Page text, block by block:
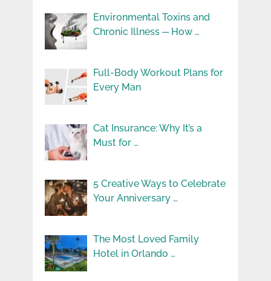
Environmental Toxins and
Chronic Illness ─ How …
Full-Body Workout Plans for
Every Man
Cat Insurance: Why It’s a
Must for …
5 Creative Ways to Celebrate
Your Anniversary …
The Most Loved Family
Hotel in Orlando …